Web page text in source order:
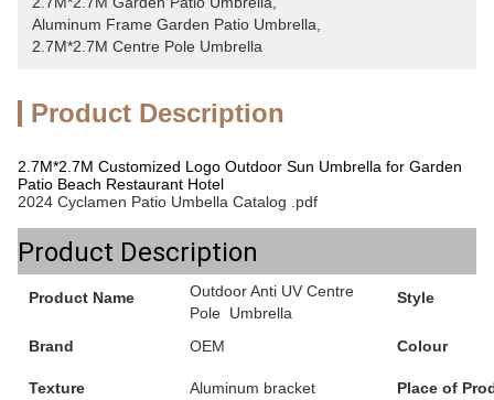
Aluminum Frame Garden Patio Umbrella
2.7M*2.7M Centre Pole Umbrella
Product Description
2.7M*2.7M Customized Logo Outdoor Sun Umbrella for Garden
Patio Beach Restaurant Hotel
2024 Cyclamen Patio Umbella Catalog .pdf
Product Description
Product Name
Outdoor Anti UV Centre
Pole Umbrella
Style
Brand OEM Colour
Texture Aluminum bracket Place of